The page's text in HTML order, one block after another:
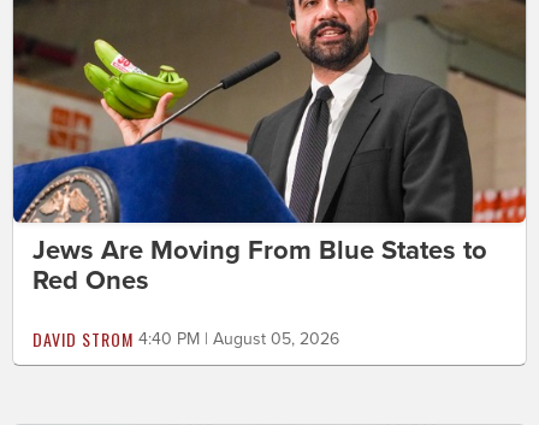
Jews Are Moving From Blue States to
Red Ones
DAVID STROM 4:40 PM | August 05, 2026